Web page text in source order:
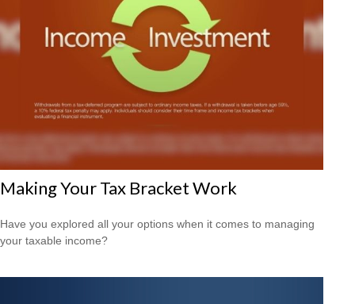
Making Your Tax Bracket Work
Have you explored all your options when it comes to managing
your taxable income?